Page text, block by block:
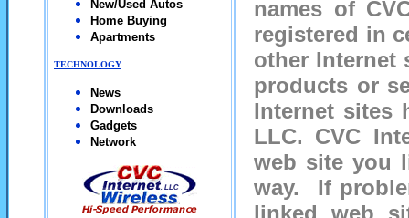
New/Used Autos
Home Buying
Apartments
TECHNOLOGY
News
Downloads
Gadgets
Network
names of
registered in
other Internet
products or
Internet sites
LLC. CVC
web site you
way. If
linked web